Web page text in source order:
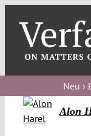
content
blog
Neu ›
Alon